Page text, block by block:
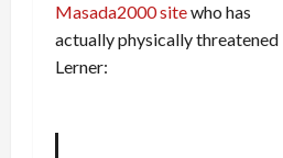
Masada2000 sitewho has
actually physically threatened
Lerner: